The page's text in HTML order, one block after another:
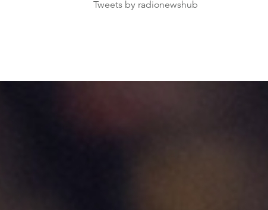
Tweets by radionewshub